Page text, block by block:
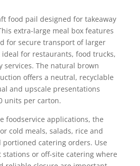
food pail designed for takeaway
extra-large meal box features
for secure transport of larger
for restaurants, food trucks,
services. The natural brown
offers a neutral, recyclable
and upscale presentations
units per carton.
foodservice applications, the
cold meals, salads, rice and
portioned catering orders. Use
or off‑site catering where